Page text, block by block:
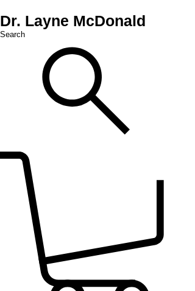
Dr. Layne McDonald
Search